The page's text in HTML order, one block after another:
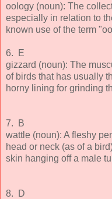
oology (noun): The
especially in relation to
known use of the term
6. E
gizzard (noun): The
of birds that has usually
horny lining for grinding
7. B
wattle (noun): A fleshy
head or neck (as of a
skin hanging off a male
8. D